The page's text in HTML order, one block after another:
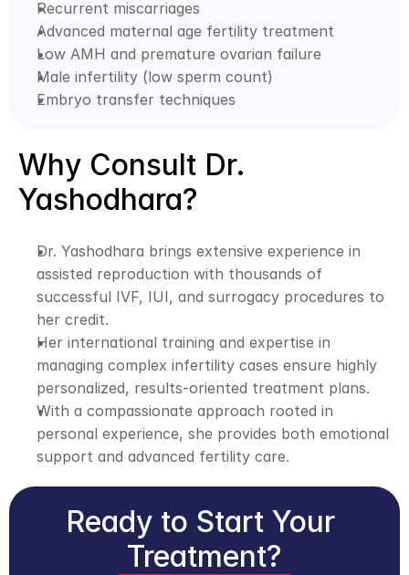
Recurrent miscarriages
Advanced maternal age fertility treatment
Low AMH and premature ovarian failure
Male infertility (low sperm count)
Embryo transfer techniques
Why Consult Dr.
Yashodhara?
Dr. Yashodhara brings extensive experience in
assisted reproduction with thousands of
successful IVF, IUI, and surrogacy procedures to
her credit.
Her international training and expertise in
managing complex infertility cases ensure highly
personalized, results-oriented treatment plans.
With a compassionate approach rooted in
personal experience, she provides both emotional
support and advanced fertility care.
Ready to Start Your
Treatment?